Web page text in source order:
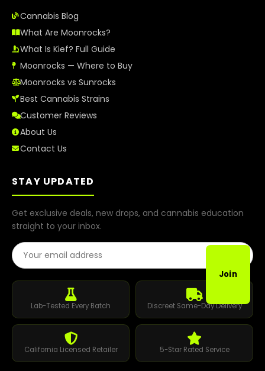
Cannabis Blog
What Are Moonrocks?
What Is Kief? Full Guide
Moonrocks — Where to Buy
Moonrocks vs Sunrocks
Best Cannabis Strains
Customer Reviews
About Us
Contact Us
STAY UPDATED
Get exclusive deals, new drops, and cannabis education
straight to your inbox.
Email Address
Join
Lab-Tested Every Batch Discreet Same-Day Delivery
California Licensed Retailer 5-Star Rated Service